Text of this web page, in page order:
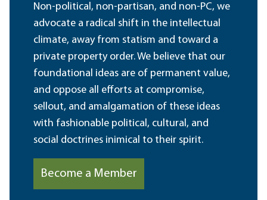
Non-political, non-partisan, and non-PC, we
advocate a radical shift in the intellectual
climate, away from statism and toward a
private property order. We believe that our
foundational ideas are of permanent value,
and oppose all efforts at compromise,
sellout, and amalgamation of these ideas
with fashionable political, cultural, and
social doctrines inimical to their spirit.
Become a Member